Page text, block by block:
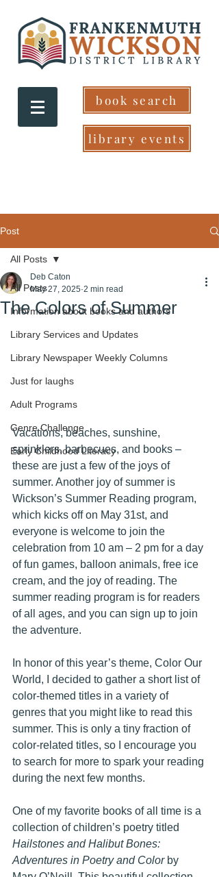
book search
library events
Post
All Posts
Information about books and authors
Library Services and Updates
Library Newspaper Weekly Columns
Just for laughs
Adult Programs
Genre Challenge
Early Childhood Literacy
All Posts
The Colors of Summer
Deb Caton
May 27, 2025 2 min read
Vacations, beaches, sunshine,
sprinklers, barbecues, and books –
these are just a few of the joys of
summer. Another joy of summer is
Wickson’s Summer Reading program,
which kicks off on May 31st, and
everyone is welcome to join the
celebration from 10 am – 2 pm for a day
of fun games, balloon animals, free ice
cream, and the joy of reading. The
summer reading program is for readers
of all ages, and you can sign up to join
the adventure.
In honor of this year’s theme, Color Our
World, I decided to gather a short list of
color-themed titles in a variety of
genres that you might like to read this
summer. This is only a tiny fraction of
color-related titles, so I encourage you
to search for more to spark your reading
during the next few months.
One of my favorite books of all time is a
collection of children’s poetry titled
Hailstones and Halibut Bones:
Adventures in Poetry and Color by